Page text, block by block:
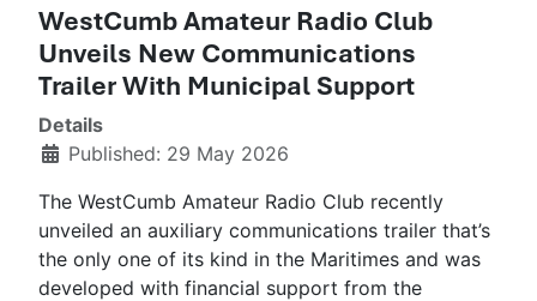
WestCumb Amateur Radio Club
Unveils New Communications
Trailer With Municipal Support
Details
Published: 29 May 2026
The WestCumb Amateur Radio Club recently
unveiled an auxiliary communications trailer that’s
the only one of its kind in the Maritimes and was
developed with financial support from the